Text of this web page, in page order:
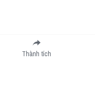
Submit
Thành tích